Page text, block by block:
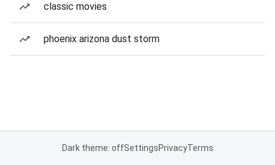
classic movies
phoenix arizona dust storm
Dark theme: offSettingsPrivacyTerms